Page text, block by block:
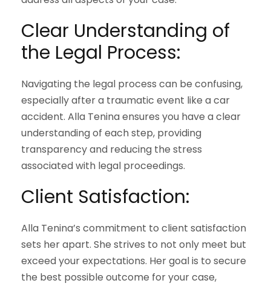
Clear Understanding of
the Legal Process:
Navigating the legal process can be confusing,
especially after a traumatic event like a car
accident. Alla Tenina ensures you have a clear
understanding of each step, providing
transparency and reducing the stress
associated with legal proceedings.
Client Satisfaction:
Alla Tenina’s commitment to client satisfaction
sets her apart. She strives to not only meet but
exceed your expectations. Her goal is to secure
the best possible outcome for your case,